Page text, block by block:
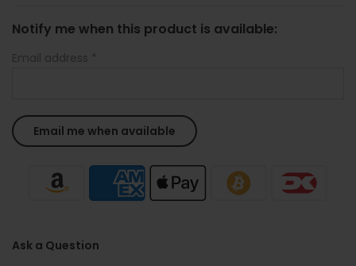
Notify me when this product is available:
Email address *
Ask a Question